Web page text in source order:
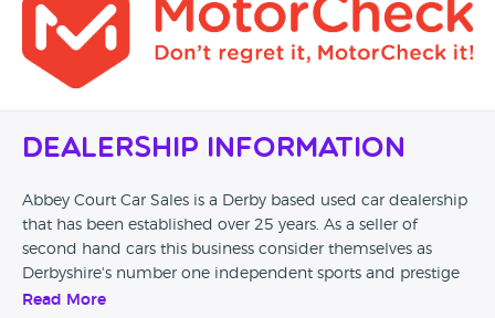
Dealership Information
Abbey Court Car Sales is a Derby based used car dealership
that has been established over 25 years. As a seller of
second hand cars this business consider themselves as
Derbyshire's number one independent sports and prestige
dealership. Brands of cars sold on site include Aston Martin,
Read More